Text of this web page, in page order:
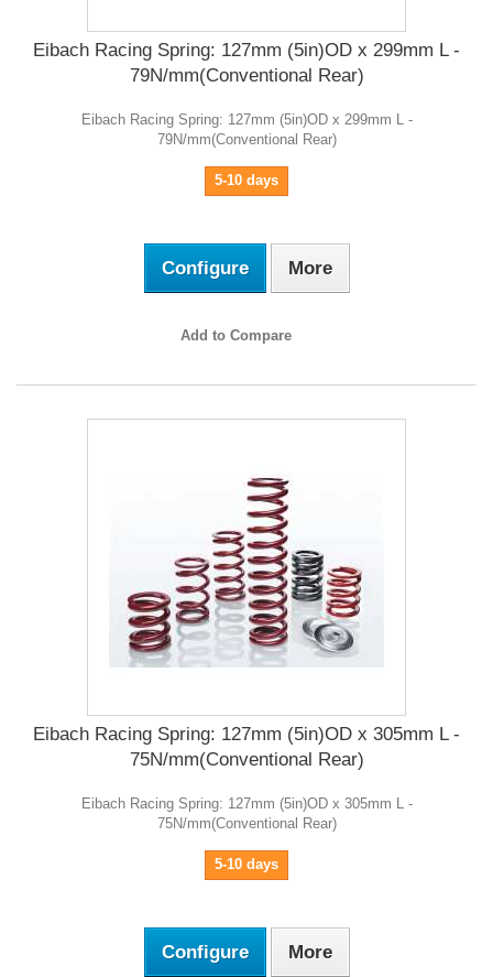
Eibach Racing Spring: 127mm (5in)OD x 299mm L -
79N/mm(Conventional Rear)
Eibach Racing Spring: 127mm (5in)OD x 299mm L -
79N/mm(Conventional Rear)
5-10 days
Configure More
Add to Compare
Eibach Racing Spring: 127mm (5in)OD x 305mm L -
75N/mm(Conventional Rear)
Eibach Racing Spring: 127mm (5in)OD x 305mm L -
75N/mm(Conventional Rear)
5-10 days
Configure More